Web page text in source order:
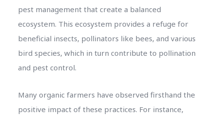
pest management that create a balanced
ecosystem. This ecosystem provides a refuge for
beneficial insects, pollinators like bees, and various
bird species, which in turn contribute to pollination
and pest control.
Many organic farmers have observed firsthand the
positive impact of these practices. For instance,